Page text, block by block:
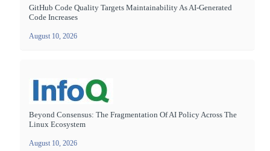
GitHub Code Quality Targets Maintainability As AI-Generated
Code Increases
August 10, 2026
Beyond Consensus: The Fragmentation Of AI Policy Across The
Linux Ecosystem
August 10, 2026